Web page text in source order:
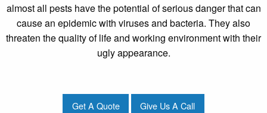
almost all pests have the potential of serious danger that can
cause an epidemic with viruses and bacteria. They also
threaten the quality of life and working environment with their
ugly appearance.
Get A Quote Give Us A Call